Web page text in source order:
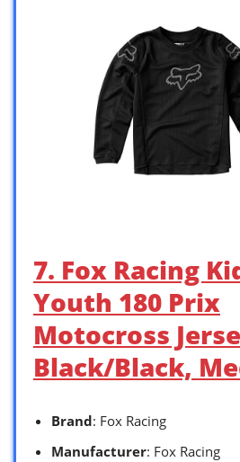
7. Fox Racing
Youth 180 Prix
Motocross
Black/Black,
Brand: Fox Racing
Manufacturer: Fox Racing